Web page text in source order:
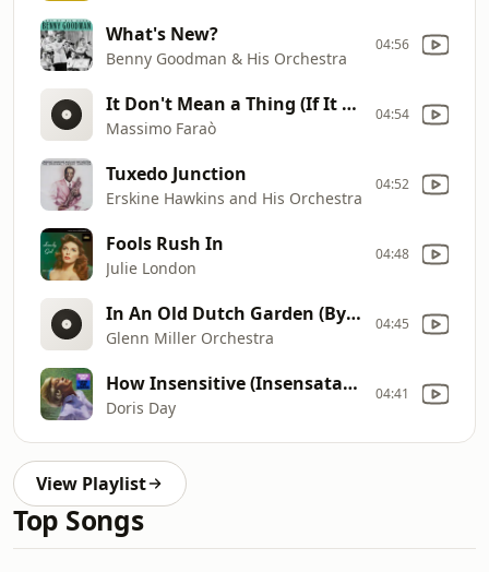
What's New?
Benny Goodman & His Orchestra
04:56
It Don't Mean a Thing (If It Ain't Got That Swing)
Massimo Faraò
04:54
Tuxedo Junction
Erskine Hawkins and His Orchestra
04:52
Fools Rush In
Julie London
04:48
In An Old Dutch Garden (By An Old Dutch Mill)
Glenn Miller Orchestra
04:45
How Insensitive (Insensataez)
Doris Day
04:41
View Playlist
Top Songs